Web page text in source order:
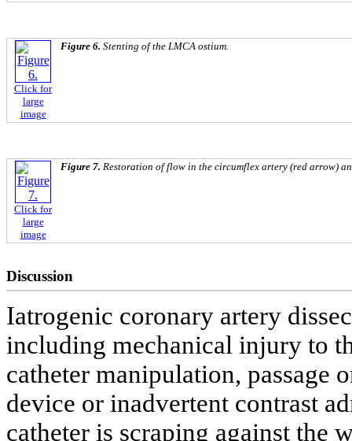
Click for
large
image
Figure 6. Stenting of the LMCA ostium.
Click for
large
image
Figure 7. Restoration of flow in the circumflex artery (red arrow)
Discussion
Iatrogenic coronary artery
including mechanical injury to
catheter manipulation, passage
device or inadvertent contrast
catheter is scraping against the